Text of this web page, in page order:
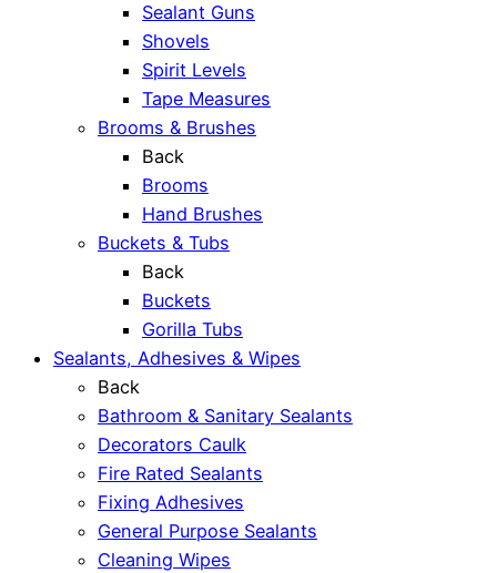
Sealant Guns
Shovels
Spirit Levels
Tape Measures
Brooms & Brushes
Back
Brooms
Hand Brushes
Buckets & Tubs
Back
Buckets
Gorilla Tubs
Sealants, Adhesives & Wipes
Back
Bathroom & Sanitary Sealants
Decorators Caulk
Fire Rated Sealants
Fixing Adhesives
General Purpose Sealants
Cleaning Wipes